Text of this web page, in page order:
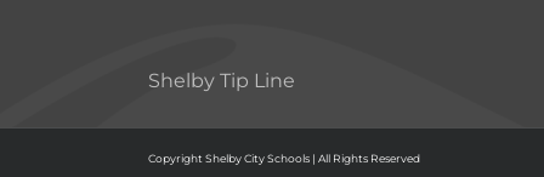
Shelby Tip Line
Copyright Shelby City Schools | All Rights Reserved